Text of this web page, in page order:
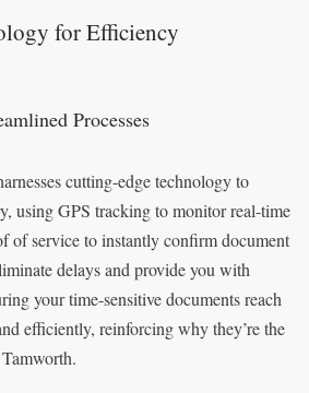
for Efficiency
Processes
cutting-edge technology to
using GPS tracking to monitor real-time
of service to instantly confirm document
delays and provide you with
your time-sensitive documents reach
efficiently, reinforcing why they’re the